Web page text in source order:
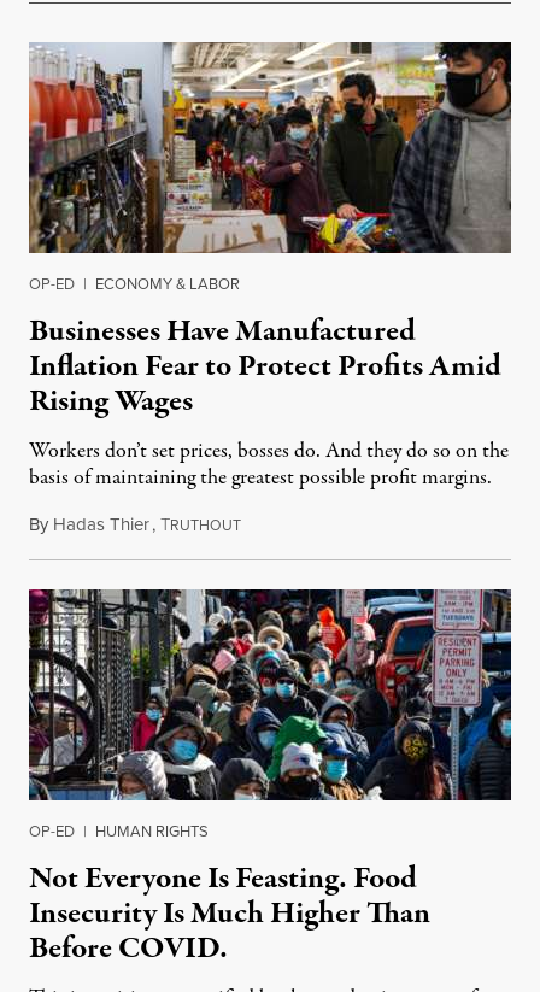
OP-ED | ECONOMY & LABOR
Businesses Have Manufactured
Inflation Fear to Protect Profits Amid
Rising Wages
Workers don’t set prices, bosses do. And they do so on the
basis of maintaining the greatest possible profit margins.
By Hadas Thier,TRUTHOUTDecember 26, 2021
OP-ED | HUMAN RIGHTS
Not Everyone Is Feasting. Food
Insecurity Is Much Higher Than
Before COVID.